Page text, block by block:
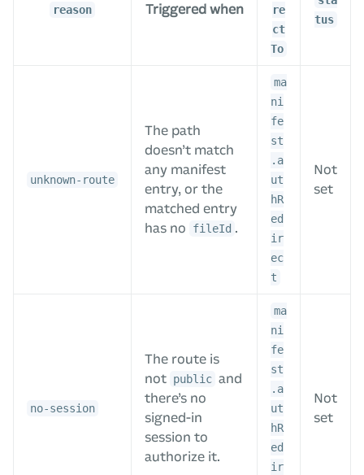
reason Triggered when
re
ct
To
tus
unknown-route
The path
doesn’t match
any manifest
entry, or the
matched entry
has no
fileId .
ma
ni
fe
st
.a
ut
hR
ed
ir
ec
t
Not
set
no-session
The route is
not public and
there’s no
signed-in
session to
authorize it.
ma
ni
fe
st
.a
ut
hR
ed
ir
Not
set